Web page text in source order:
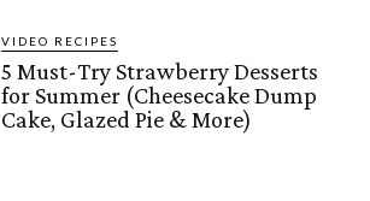
VIDEO RECIPES
5 Must-Try Strawberry Desserts
for Summer (Cheesecake Dump
Cake, Glazed Pie & More)